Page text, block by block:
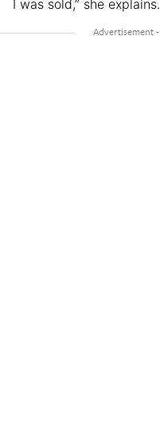
I was sold,” she explains.